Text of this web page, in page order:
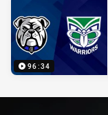
96:34